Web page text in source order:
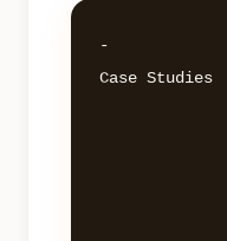
-
Case Studies